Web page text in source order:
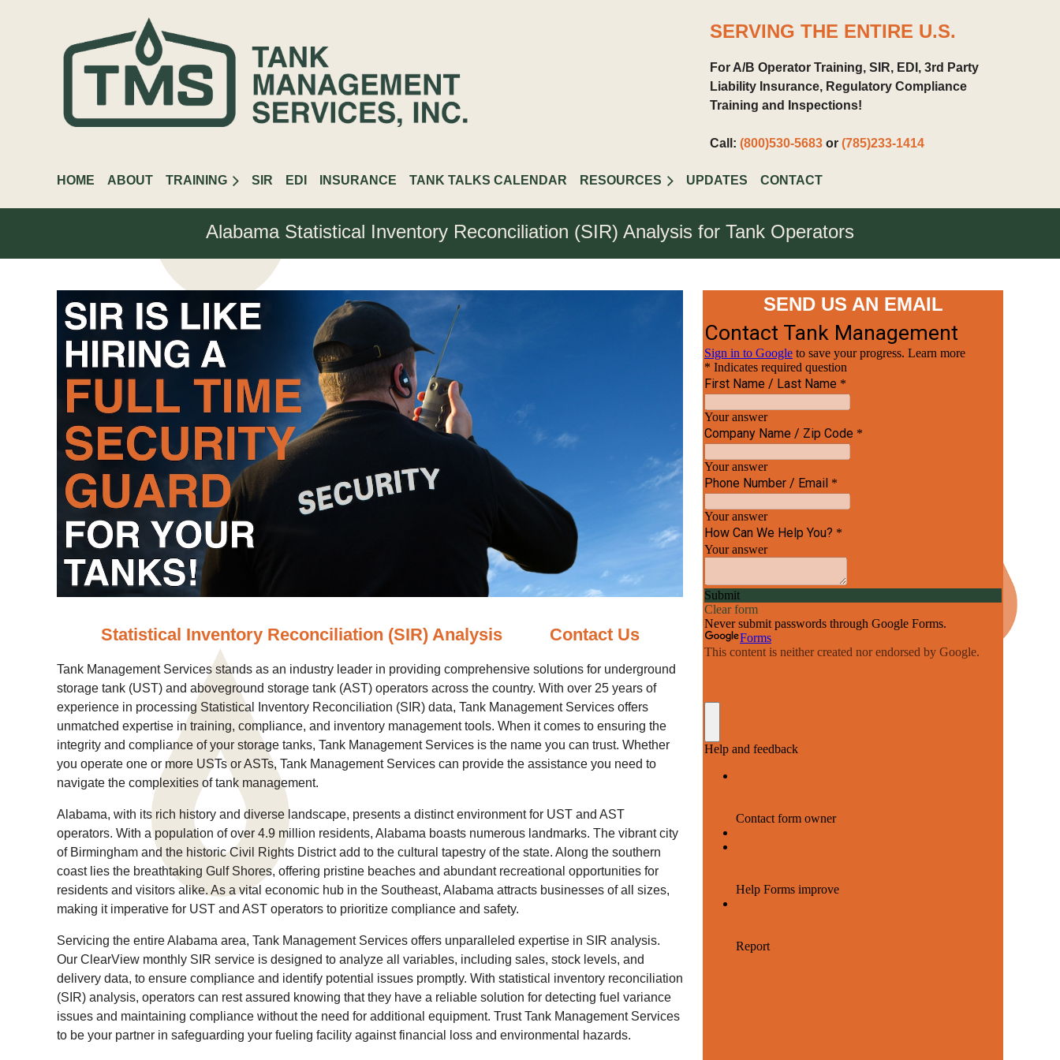
SERVING THE ENTIRE U.S.
For A/B Operator Training, SIR, EDI, 3rd Party
Liability Insurance, Regulatory Compliance
Training and Inspections!
Call: (800)530-5683 or (785)233-1414
HOME ABOUT TRAINING SIR EDI INSURANCE TANK TALKS CALENDAR RESOURCES UPDATES CONTACT
Alabama Statistical Inventory Reconciliation (SIR) Analysis for Tank Operators
Statistical Inventory Reconciliation (SIR) Analysis Contact Us
Tank Management Services stands as an industry leader in providing comprehensive solutions for underground
storage tank (UST) and aboveground storage tank (AST) operators across the country. With over 25 years of
experience in processing Statistical Inventory Reconciliation (SIR) data, Tank Management Services offers
unmatched expertise in training, compliance, and inventory management tools. When it comes to ensuring the
integrity and compliance of your storage tanks, Tank Management Services is the name you can trust. Whether
you operate one or more USTs or ASTs, Tank Management Services can provide the assistance you need to
navigate the complexities of tank management.
Alabama, with its rich history and diverse landscape, presents a distinct environment for UST and AST
operators. With a population of over 4.9 million residents, Alabama boasts numerous landmarks. The vibrant city
of Birmingham and the historic Civil Rights District add to the cultural tapestry of the state. Along the southern
coast lies the breathtaking Gulf Shores, offering pristine beaches and abundant recreational opportunities for
residents and visitors alike. As a vital economic hub in the Southeast, Alabama attracts businesses of all sizes,
making it imperative for UST and AST operators to prioritize compliance and safety.
Servicing the entire Alabama area, Tank Management Services offers unparalleled expertise in SIR analysis.
Our ClearView monthly SIR service is designed to analyze all variables, including sales, stock levels, and
delivery data, to ensure compliance and identify potential issues promptly. With statistical inventory reconciliation
(SIR) analysis, operators can rest assured knowing that they have a reliable solution for detecting fuel variance
issues and maintaining compliance without the need for additional equipment. Trust Tank Management Services
to be your partner in safeguarding your fueling facility against financial loss and environmental hazards.
SEND US AN EMAIL